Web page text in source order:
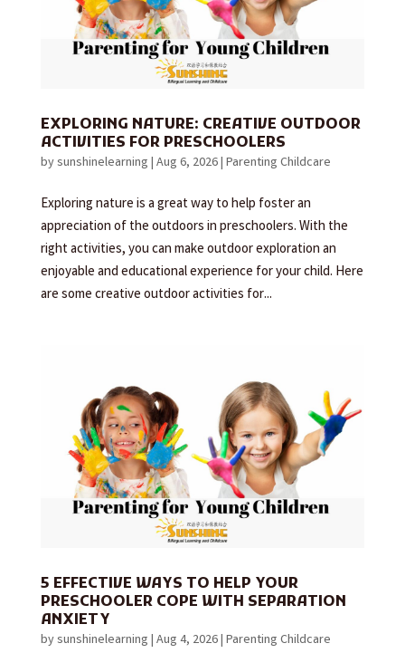
EXPLORING NATURE: CREATIVE OUTDOOR
ACTIVITIES FOR PRESCHOOLERS
bysunshinelearning | Aug 6, 2026| Parenting Childcare
Exploring nature is a great way to help foster an
appreciation of the outdoors in preschoolers. With the
right activities, you can make outdoor exploration an
enjoyable and educational experience for your child. Here
are some creative outdoor activities for...
5 EFFECTIVE WAYS TO HELP YOUR
PRESCHOOLER COPE WITH SEPARATION
ANXIETY
bysunshinelearning | Aug 4, 2026| Parenting Childcare